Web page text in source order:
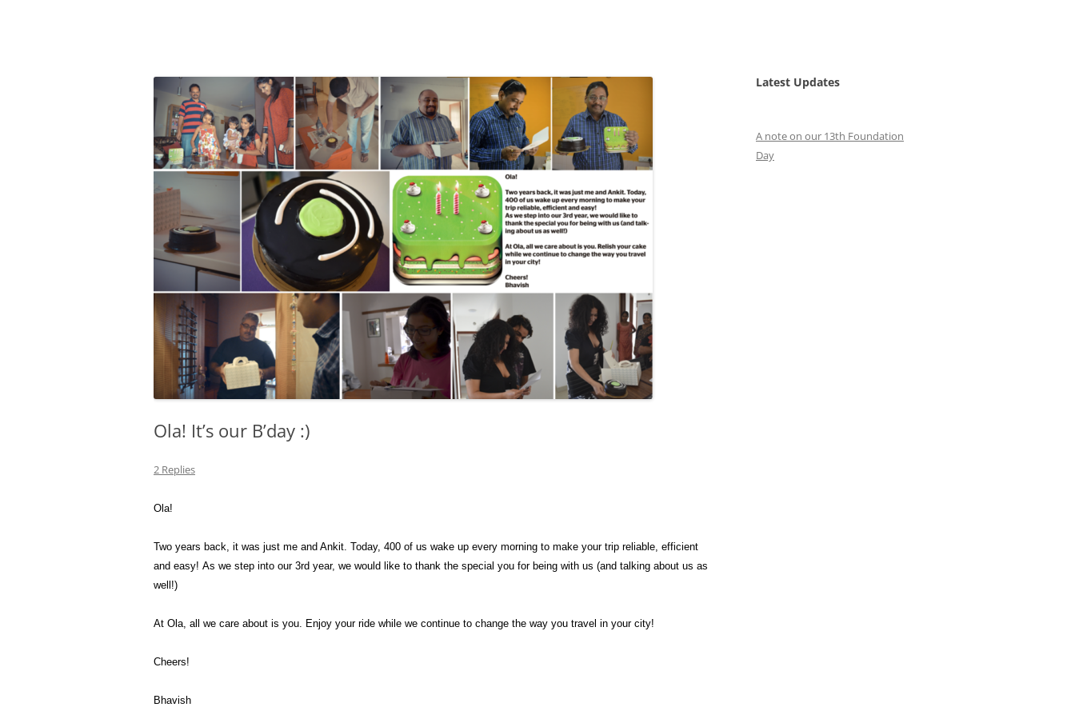
Ola! It’s our B’day :)
2 Replies
Ola!
Two years back, it was just me and Ankit. Today, 400 of us wake up every morning to make your trip reliable, efficient
and easy! As we step into our 3rd year, we would like to thank the special you for being with us (and talking about us as
well!)
At Ola, all we care about is you. Enjoy your ride while we continue to change the way you travel in your city!
Cheers!
Bhavish
Latest Updates
A note on our 13th Foundation
Day